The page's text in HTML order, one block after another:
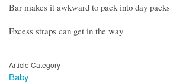
Bar makes it awkward to pack into day packs
Excess straps can get in the way
Article Category
Baby